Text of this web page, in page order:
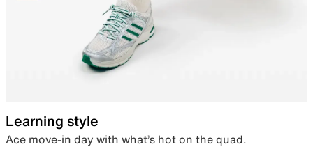
Learning style
Ace move-in day with what’s hot on the quad.